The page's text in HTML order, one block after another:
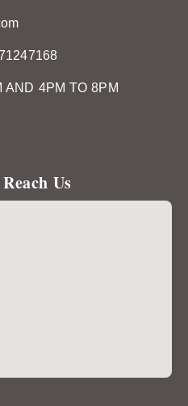
AND 4PM TO 8PM
Us